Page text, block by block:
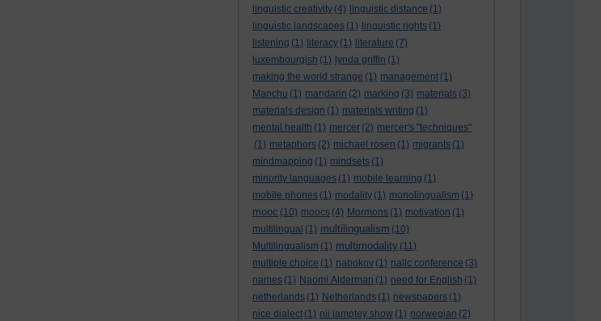
linguistic creativity (4) linguistic distance (1)
linguistic landscapes (1) linguistic rights (1)
listening (1) literacy (1) literature (7)
luxembourgish (1) lynda griffin (1)
making the world strange (1) management (1)
Manchu (1) mandarin (2) marking (3) materials (3)
materials design (1) materials writing (1)
mental health (1) mercer (2) mercer's "techniques"
(1) metaphors (2) michael rosen (1) migrants (1)
mindmapping (1) mindsets (1)
minority languages (1) mobile learning (1)
mobile phones (1) modality (1) monolingualism (1)
mooc (10) moocs (4) Mormons (1) motivation (1)
multilingual (1) multilingualism (10)
Multilingualism (1) multimodality (11)
multiple choice (1) nabokov (1) nallc conference (3)
names (1) Naomi Alderman (1) need for English (1)
netherlands (1) Netherlands (1) newspapers (1)
nice dialect (1) nii lamptey show (1) norwegian (2)